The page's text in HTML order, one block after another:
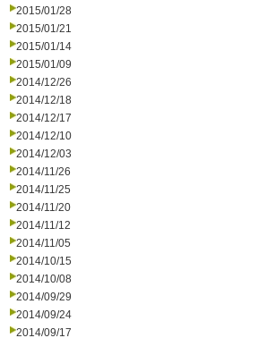
2015/01/28
2015/01/21
2015/01/14
2015/01/09
2014/12/26
2014/12/18
2014/12/17
2014/12/10
2014/12/03
2014/11/26
2014/11/25
2014/11/20
2014/11/12
2014/11/05
2014/10/15
2014/10/08
2014/09/29
2014/09/24
2014/09/17